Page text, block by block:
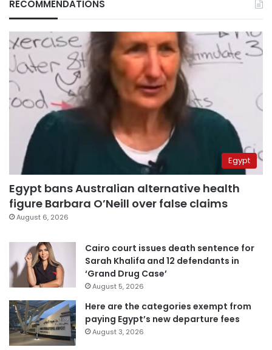
RECOMMENDATIONS
Egypt
Egypt bans Australian alternative health
figure Barbara O’Neill over false claims
August 6, 2026
Cairo court issues death sentence for
Sarah Khalifa and 12 defendants in
‘Grand Drug Case’
August 5, 2026
Here are the categories exempt from
paying Egypt’s new departure fees
August 3, 2026